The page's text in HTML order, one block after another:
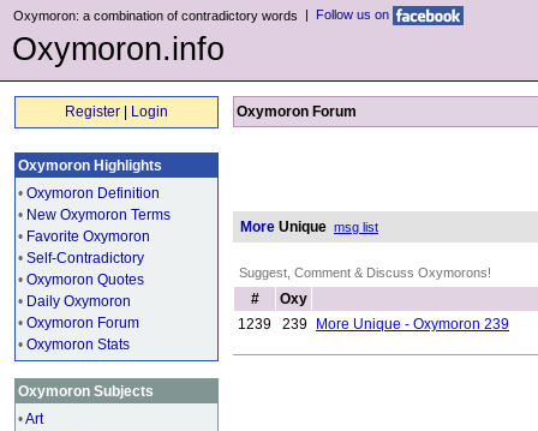
Oxymoron: a combination of contradictory words | Follow us on
Oxymoron.info
Register Login
Oxymoron Highlights
• Oxymoron Definition
• New Oxymoron Terms
• Favorite Oxymoron
• Self-Contradictory
• Oxymoron Quotes
• Daily Oxymoron
• Oxymoron Forum
• Oxymoron Stats
Oxymoron Subjects
•Art
Oxymoron Forum
More Unique msg list
Suggest, Comment & Discuss Oxymorons!
#
Oxy
1239
239 More Unique - Oxymoron 239